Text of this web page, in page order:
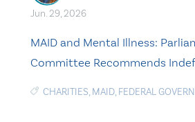
Jun. 29, 2026
MAID and Mental Illness:
Committee Recommends
CHARITIES, MAID, FEDERAL